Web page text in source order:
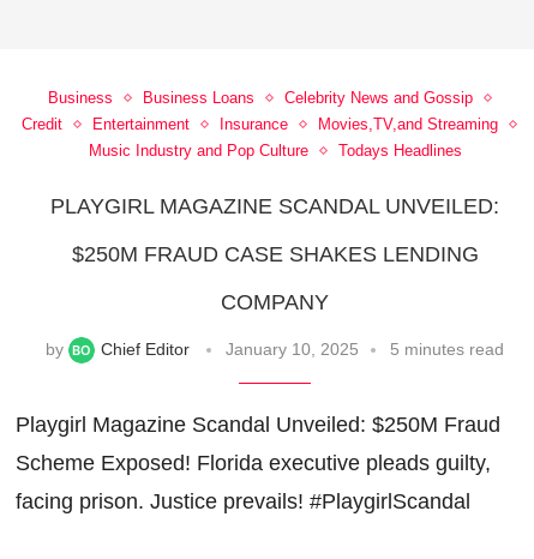
Business Business Loans
Celebrity News and Gossip
Credit
Entertainment Insurance
Movies,TV,and Streaming
Music Industry and Pop Culture
Todays Headlines
PLAYGIRL MAGAZINE SCANDAL UNVEILED:
$250M FRAUD CASE SHAKES LENDING
COMPANY
by Chief Editor January 10, 2025 5 minutes read
Playgirl Magazine Scandal Unveiled: $250M Fraud
Scheme Exposed! Florida executive pleads guilty,
facing prison. Justice prevails! #PlaygirlScandal